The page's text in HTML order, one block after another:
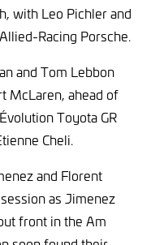
with Leo Pichler and
Racing Porsche.
and Tom Lebbon
McLaren, ahead of
Toyota GR
Cheli.
and Florent
as Jimenez
front in the Am